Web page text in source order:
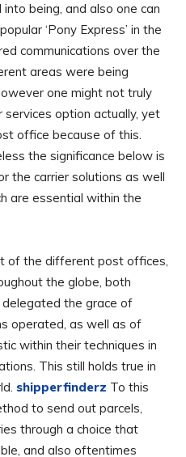
being, and also one can
‘Pony Express’ in the
communications over the
areas were being
one might not truly
services option actually, yet
office because of this.
the significance below is
the carrier solutions as well
are essential within the
of the different post offices,
the globe, both
the grace of
operated, as well as of
within their techniques in
This still holds true in
shipperfinderz To this
to send out parcels,
through a choice that
and also oftentimes